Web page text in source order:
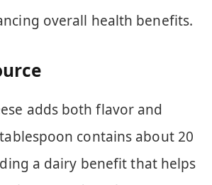
overall health benefits.
adds both flavor and
contains about 20
a dairy benefit that helps